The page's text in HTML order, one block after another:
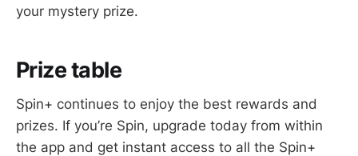
your mystery prize.
Prize table
Spin+ continues to enjoy the best rewards and
prizes. If you’re Spin, upgrade today from within
the app and get instant access to all the Spin+